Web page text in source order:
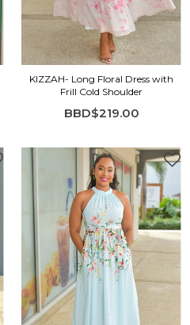
KIZZAH- Long Floral Dress with
Frill Cold Shoulder
BBD$219.00